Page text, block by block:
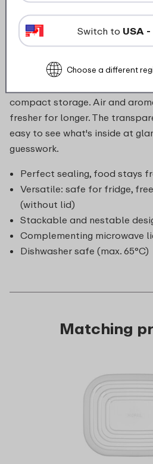
salad or raw vegetables.
the Cirqula bowl moves
table for serving. After use,
compact storage. Air and
fresher for longer. The
easy to see what's inside at
guesswork.
Perfect sealing, food stays
Versatile: safe for fridge,
(without lid)
Stackable and nestable
Complementing microwave
Dishwasher safe (max. 65°C)
Matching
Switch to USA